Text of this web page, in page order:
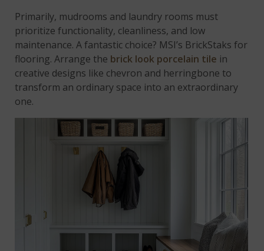
Primarily, mudrooms and laundry rooms must
prioritize functionality, cleanliness, and low
maintenance. A fantastic choice? MSI’s BrickStaks for
flooring. Arrange the brick look porcelain tile in
creative designs like chevron and herringbone to
transform an ordinary space into an extraordinary
one.